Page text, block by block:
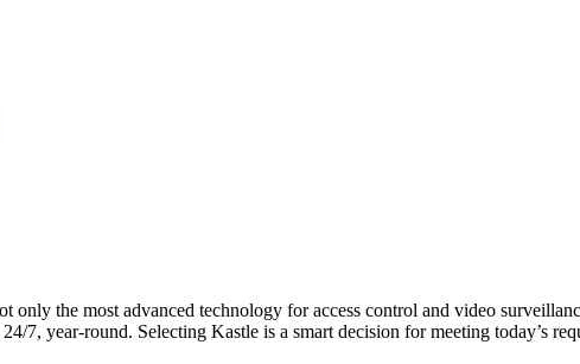
only the most advanced technology for access control and video
7, year-round. Selecting Kastle is a smart decision for meeting today’s